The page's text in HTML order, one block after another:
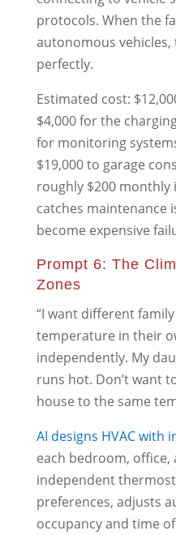
protocols. When the
autonomous vehicles,
perfectly.
Estimated cost:
$4,000 for the
for monitoring
$19,000 to garage
roughly $200 monthly
catches maintenance
become expensive
Prompt 6: The
Zones
“I want different
temperature in their
independently. My
runs hot. Don’t want
house to the same
AI designs HVAC with
each bedroom, office,
independent
preferences, adjusts
occupancy and time